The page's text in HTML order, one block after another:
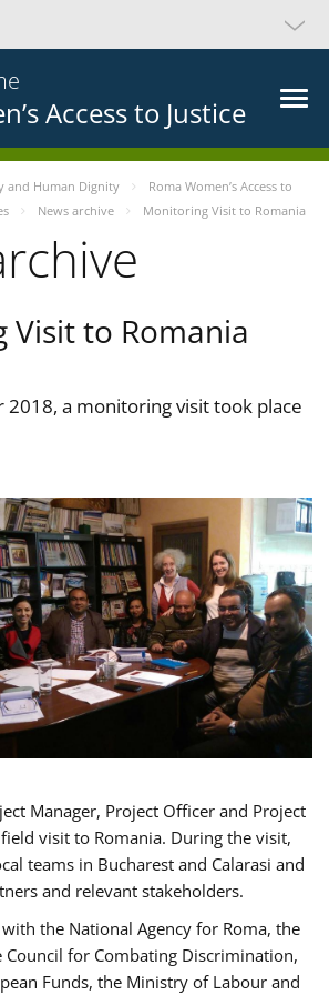
Access to Justice
and Human Dignity
Roma Women’s Access to
News archive Monitoring Visit to Romania
Visit to Romania
2018, a monitoring visit took place
Manager, Project Officer and Project
visit to Romania. During the visit,
teams in Bucharest and Calarasi and
and relevant stakeholders.
the National Agency for Roma, the
Council for Combating Discrimination,
Funds, the Ministry of Labour and